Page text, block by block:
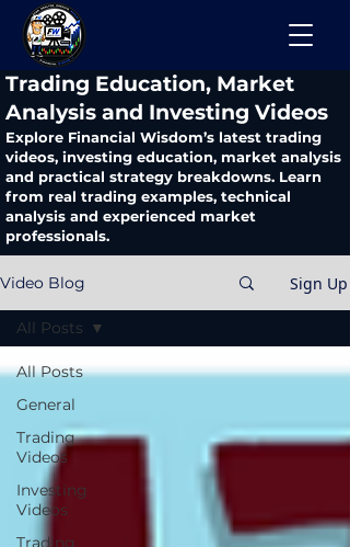
​Trading Education, Market
Analysis and Investing Videos
Explore Financial Wisdom’s latest trading
videos, investing education, market analysis
and practical strategy breakdowns. Learn
from real trading examples, technical
analysis and experienced market
professionals.
Video Blog Sign Up
All Posts
General
Trading
Videos
Investing
Videos
Trading
All Posts